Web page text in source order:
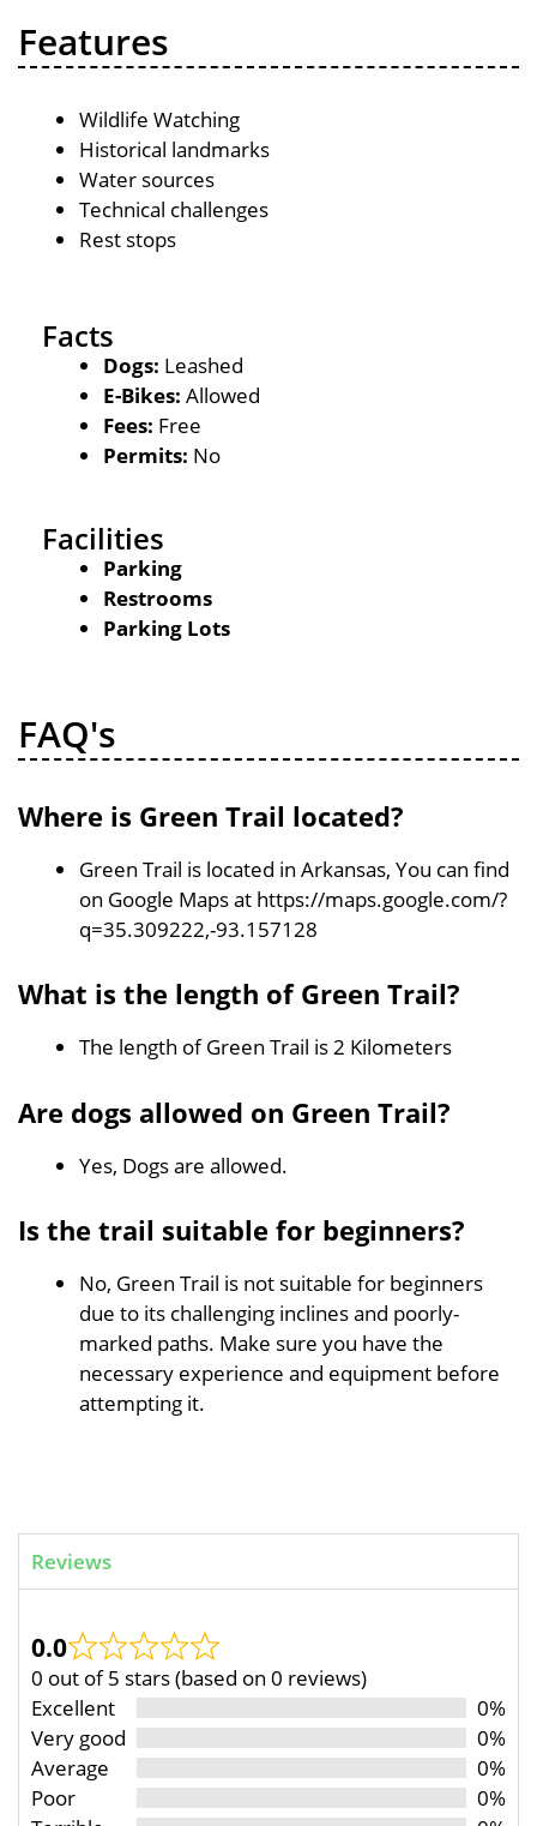
Features
Wildlife Watching
Historical landmarks
Water sources
Technical challenges
Rest stops
Facts
Dogs: Leashed
E-Bikes: Allowed
Fees: Free
Permits: No
Facilities
Parking
Restrooms
Parking Lots
FAQ's
Where is Green Trail located?
Green Trail is located in Arkansas, You can find
on Google Maps at https://maps.google.com/?
q=35.309222,-93.157128
What is the length of Green Trail?
The length of Green Trail is 2 Kilometers
Are dogs allowed on Green Trail?
Yes, Dogs are allowed.
Is the trail suitable for beginners?
No, Green Trail is not suitable for beginners
due to its challenging inclines and poorly-
marked paths. Make sure you have the
necessary experience and equipment before
attempting it.
Reviews
0.0
0 out of 5 stars (based on 0 reviews)
Excellent
0%
Very good
0%
Average
0%
Poor
0%